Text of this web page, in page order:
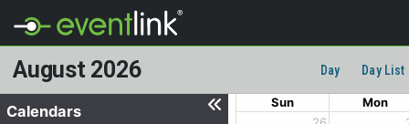
August 2026 Day Day List
Calendars Sun
Mon